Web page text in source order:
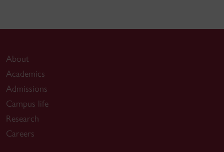
About
Academics
Admissions
Campus life
Research
Careers